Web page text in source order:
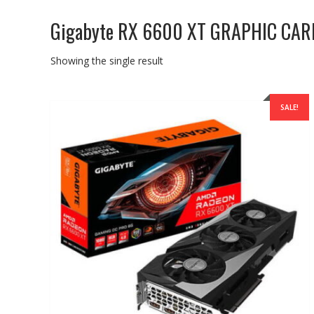
Gigabyte RX 6600 XT GRAPHIC
Showing the single result
SALE!